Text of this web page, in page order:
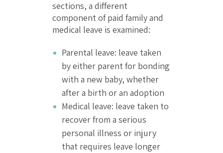
sections, a different
component of paid family and
medical leave is examined:
Parental leave: leave taken
by either parent for bonding
with a new baby, whether
after a birth or an adoption
Medical leave: leave taken to
recover from a serious
personal illness or injury
that requires leave longer